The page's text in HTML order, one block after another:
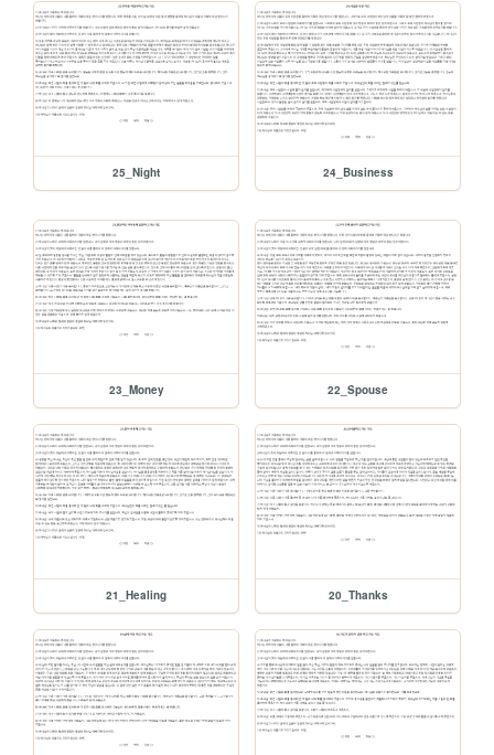
25_Night 24_Business
23_Money 22_Spouse
21_Healing 20_Thanks